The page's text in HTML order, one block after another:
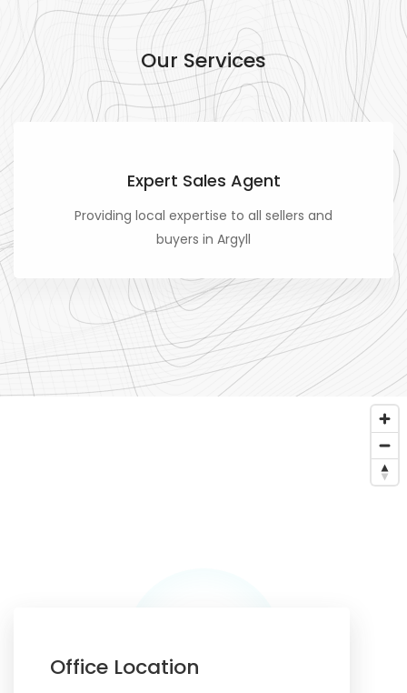
Our Services
Expert Sales Agent
Providing local expertise to all sellers and
buyers in Argyll
Office Location